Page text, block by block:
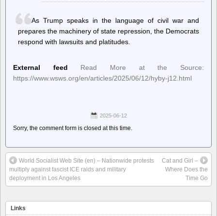
As Trump speaks in the language of civil war and
prepares the machinery of state repression, the Democrats
respond with lawsuits and platitudes.
External feed
Read More at the Source:
https://www.wsws.org/en/articles/2025/06/12/hyby-j12.html
2025-06-12
Sorry, the comment form is closed at this time.
World Socialist Web Site (en) – Nationwide protests
multiply against fascist ICE raids and military
deployment in Los Angeles
Cat and Girl –
Where Does the
Time Go
Links